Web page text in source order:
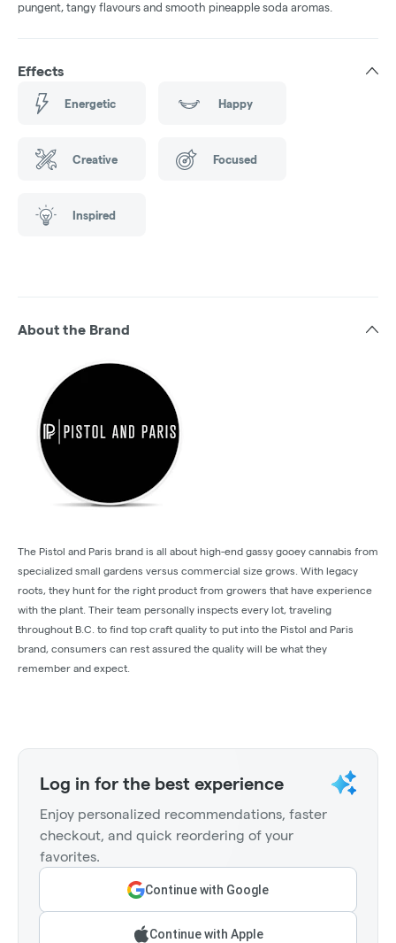
pungent, tangy flavours and smooth pineapple soda aromas.
Effects
Energetic Happy
Creative Focused
Inspired
About the Brand
The Pistol and Paris brand is all about high-end gassy gooey cannabis from
specialized small gardens versus commercial size grows. With legacy
roots, they hunt for the right product from growers that have experience
with the plant. Their team personally inspects every lot, traveling
throughout B.C. to find top craft quality to put into the Pistol and Paris
brand, consumers can rest assured the quality will be what they
remember and expect.
Log in for the best experience
Enjoy personalized recommendations, faster
checkout, and quick reordering of your
favorites.
Continue with Google
Continue with Apple